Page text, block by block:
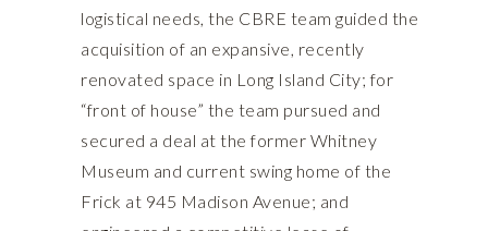
logistical needs, the CBRE team guided the
acquisition of an expansive, recently
renovated space in Long Island City; for
“front of house” the team pursued and
secured a deal at the former Whitney
Museum and current swing home of the
Frick at 945 Madison Avenue; and